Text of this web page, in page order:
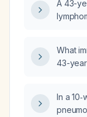
A 43-
what
What
43-
In a